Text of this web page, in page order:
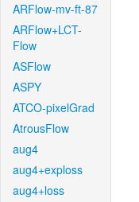
ARFlow-mv-ft-87
ARFlow+LCT-
Flow
ASFlow
ASPY
ATCO-pixelGrad
AtrousFlow
aug4
aug4+exploss
aug4+loss